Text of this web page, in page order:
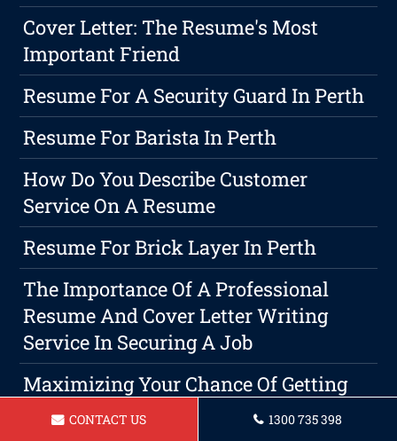
Cover Letter: The Resume's Most
Important Friend
Resume For A Security Guard In Perth
Resume For Barista In Perth
How Do You Describe Customer
Service On A Resume
Resume For Brick Layer In Perth
The Importance Of A Professional
Resume And Cover Letter Writing
Service In Securing A Job
Maximizing Your Chance Of Getting
Hired With A Strong Resume
CONTACT US 1300 735 398